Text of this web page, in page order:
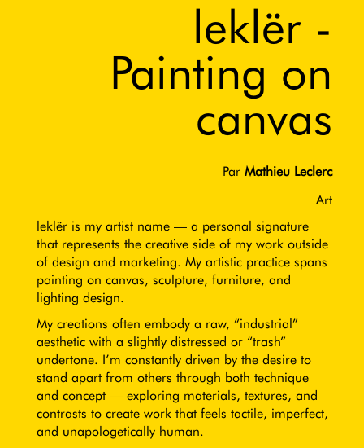
leklër -
Painting on
canvas
Par Mathieu Leclerc
Art
leklër is my artist name — a personal signature
that represents the creative side of my work outside
of design and marketing. My artistic practice spans
painting on canvas, sculpture, furniture, and
lighting design.
My creations often embody a raw, “industrial”
aesthetic with a slightly distressed or “trash”
undertone. I’m constantly driven by the desire to
stand apart from others through both technique
and concept — exploring materials, textures, and
contrasts to create work that feels tactile, imperfect,
and unapologetically human.